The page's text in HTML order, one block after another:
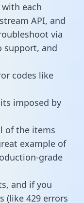
each
API, and
via
support, and
codes like
imposed by
of the items
example of
grade
and if you
(like 429 errors